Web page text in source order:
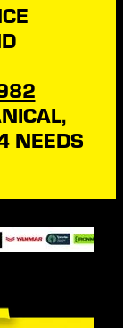
NEEDS